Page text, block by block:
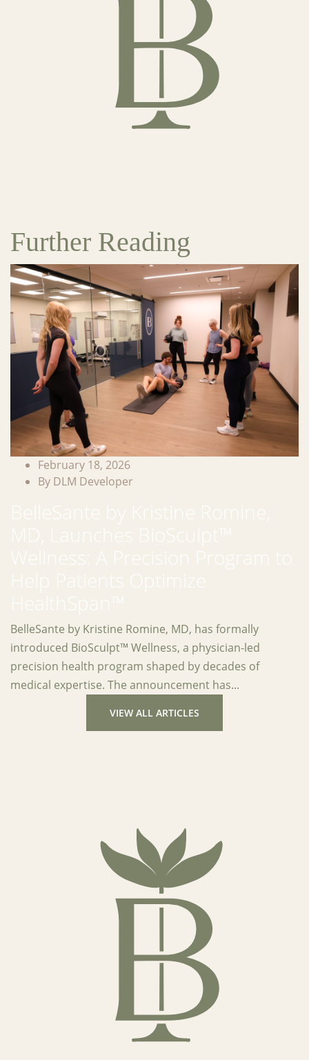
Further Reading
February 18, 2026
By DLM Developer
BelleSante by Kristine Romine, MD, has formally
introduced BioSculpt™ Wellness, a physician-led
precision health program shaped by decades of
medical expertise. The announcement has...
VIEW ALL ARTICLES